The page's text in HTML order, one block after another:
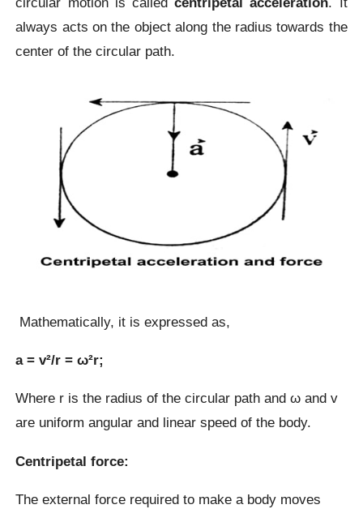
always acts on the object along the radius towards the
center of the circular path.
Mathematically, it is expressed as,
a = v²/r = ω²r;
Where r is the radius of the circular path and ω and v
are uniform angular and linear speed of the body.
Centripetal force:
The external force required to make a body moves